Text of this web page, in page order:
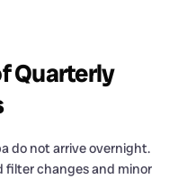
Quarterly
do not arrive overnight.
filter changes and minor